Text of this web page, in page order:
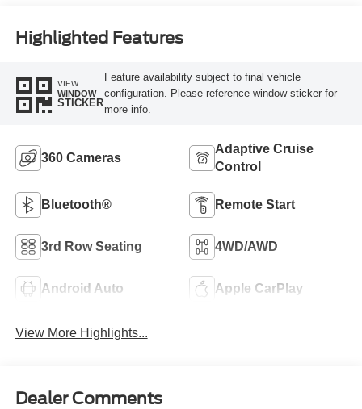
Highlighted Features
VIEW
WINDOW
STICKER
Feature availability subject to final vehicle
configuration. Please reference window sticker for
more info.
360 Cameras
Adaptive Cruise
Control
Bluetooth® Remote Start
3rd Row Seating 4WD/AWD
Android Auto Apple CarPlay
View More Highlights...
Dealer Comments